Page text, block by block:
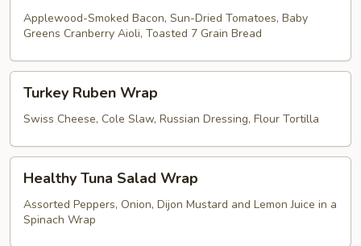
Applewood-Smoked Bacon, Sun-Dried Tomatoes, Baby
Greens Cranberry Aioli, Toasted 7 Grain Bread
Ruben
Wrap
Turkey Ruben Wrap
Swiss Cheese, Cole Slaw, Russian Dressing, Flour Tortilla
Tuna
Salad
Wrap
Healthy Tuna Salad Wrap
Assorted Peppers, Onion, Dijon Mustard and Lemon Juice in a
Spinach Wrap